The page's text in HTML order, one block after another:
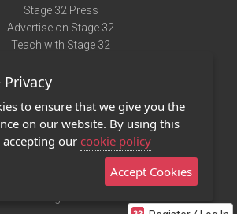
Stage 32 Press
Advertise on Stage 32
Teach with Stage 32
Terms of Use
Privacy Policy
Contact Us
Stage 32 Mobile App
Privacy
to ensure that we give you the
on our website. By using this
our cookie policy
Accept Cookies